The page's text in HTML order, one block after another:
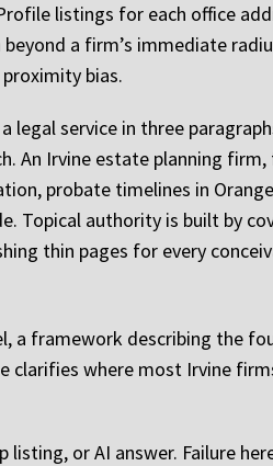
listings for each office
a firm’s immediate
bias.
legal service in three
An Irvine estate planning
probate timelines in
Topical authority is built by
thin pages for every
a framework describing the
where most Irvine
or AI answer. Failure